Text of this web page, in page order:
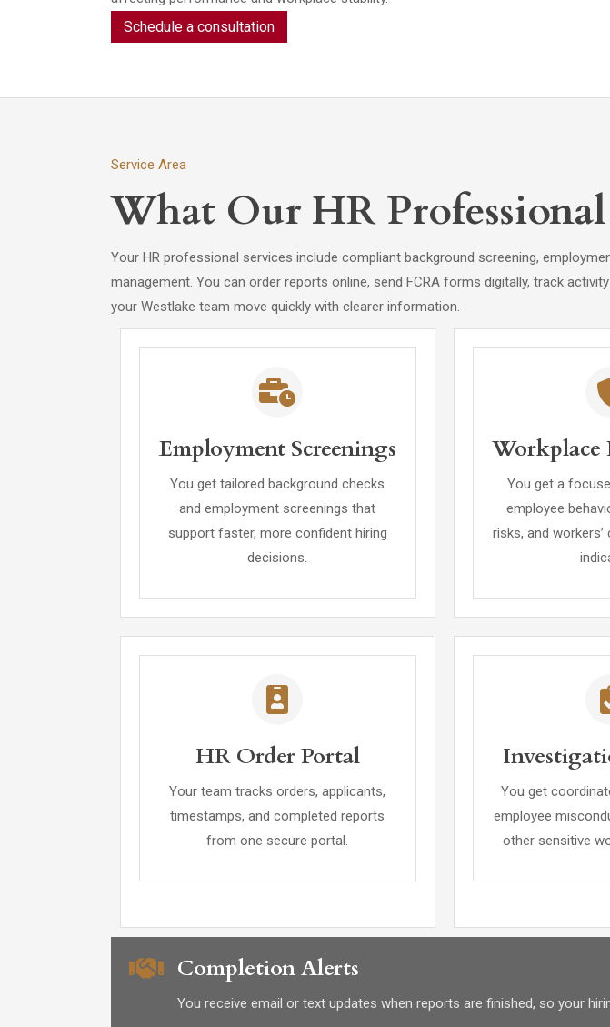
Schedule a consultation
Service Area
What Our HR Professional
Your HR professional services include compliant background screening,
management. You can order reports online, send FCRA forms digitally, track
your Westlake team move quickly with clearer information.
Employment Screenings
You get tailored background checks
and employment screenings that
support faster, more confident hiring
decisions.
Workplace
You get a
employee
risks, and
HR Order Portal
Your team tracks orders, applicants,
timestamps, and completed reports
from one secure portal.
You get
employee
other sensitive
Completion Alerts
You receive email or text updates when reports are finished, so your